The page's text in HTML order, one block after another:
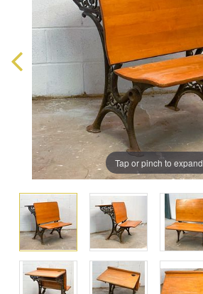
Tap or pinch to expand